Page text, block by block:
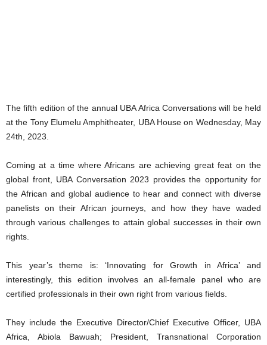
The fifth edition of the annual UBA Africa Conversations will be held
at the Tony Elumelu Amphitheater, UBA House on Wednesday, May
24th, 2023.
Coming at a time where Africans are achieving great feat on the
global front, UBA Conversation 2023 provides the opportunity for
the African and global audience to hear and connect with diverse
panelists on their African journeys, and how they have waded
through various challenges to attain global successes in their own
rights.
This year’s theme is: ‘Innovating for Growth in Africa’ and
interestingly, this edition involves an all-female panel who are
certified professionals in their own right from various fields.
They include the Executive Director/Chief Executive Officer, UBA
Africa, Abiola Bawuah; President, Transnational Corporation